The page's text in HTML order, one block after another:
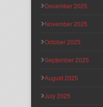
December 2025
November 2025
October 2025
September 2025
August 2025
July 2025